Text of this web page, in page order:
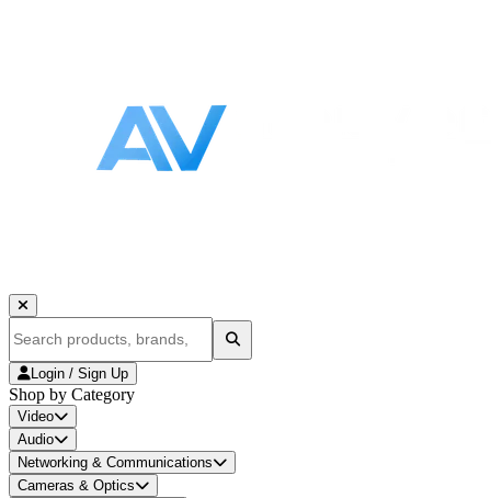
Login / Sign Up
Shop by Category
Video
Audio
Networking & Communications
Cameras & Optics